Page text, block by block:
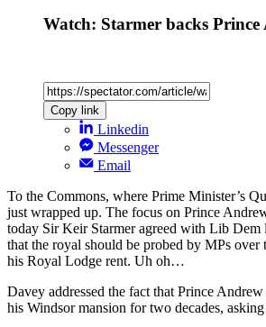
Watch: Starmer backs
Copy link
Linkedin
Messenger
Email
To the Commons, where Prime Minister’s
just wrapped up. The focus on Prince
today Sir Keir Starmer agreed with Lib Dem
that the royal should be probed by MPs over
his Royal Lodge rent. Uh oh…
Davey addressed the fact that Prince
his Windsor mansion for two decades, asking